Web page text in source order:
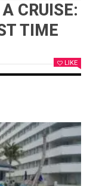
CRUISE:
TIME
LIKE